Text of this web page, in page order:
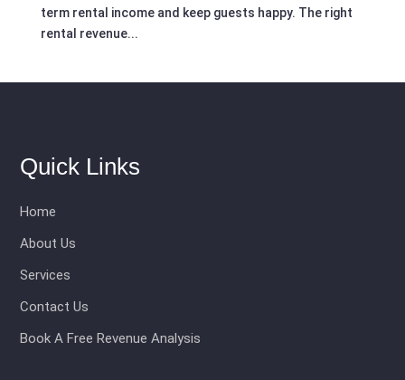
term rental income and keep guests happy. The right
rental revenue...
Quick Links
Home
About Us
Services
Contact Us
Book A Free Revenue Analysis